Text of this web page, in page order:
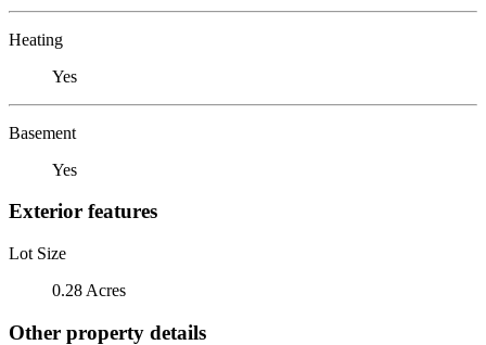
Heating
Yes
Basement
Yes
Exterior features
Lot Size
0.28 Acres
Other property details